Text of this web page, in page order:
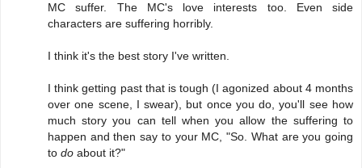
MC suffer. The MC's love interests too. Even side
characters are suffering horribly.
I think it's the best story I've written.
I think getting past that is tough (I agonized about 4 months
over one scene, I swear), but once you do, you'll see how
much story you can tell when you allow the suffering to
happen and then say to your MC, "So. What are you going
to do about it?"